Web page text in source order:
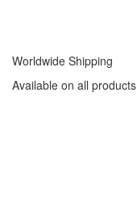
Worldwide Shipping
Available on all products